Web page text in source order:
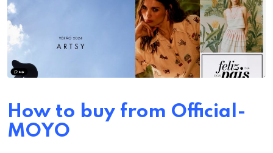
How to buy from Official-
MOYO